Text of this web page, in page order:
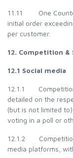
11.11 One
initial order
per customer.
12. Competition &
12.1 Social media
12.1.1
detailed on the
(but is not limited
voting in a poll or
12.1.2
media platforms,